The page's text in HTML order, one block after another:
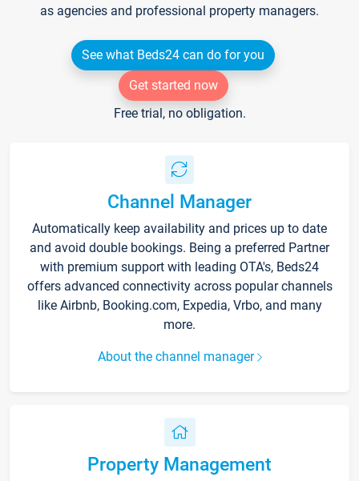
as agencies and professional property managers.
See what Beds24 can do for you
Get started now
Free trial, no obligation.
Channel Manager
Automatically keep availability and prices up to date
and avoid double bookings. Being a preferred Partner
with premium support with leading OTA's, Beds24
offers advanced connectivity across popular channels
like Airbnb, Booking.com, Expedia, Vrbo, and many
more.
About the channel manager
Property Management